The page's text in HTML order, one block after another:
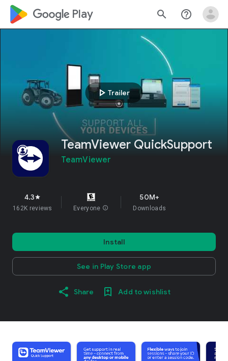
google_logo Play search help_outline
play_arrow Trailer
TeamViewer QuickSupport
TeamViewer
4.3star
162K reviews Everyone info
50M+
Downloads
Install
See in Play Store app
Share Add to wishlist